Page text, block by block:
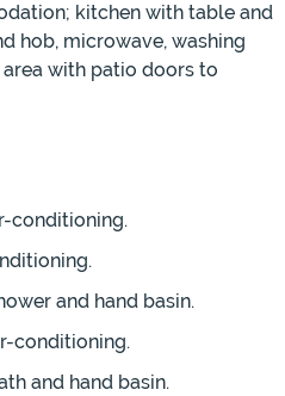
kitchen with table and
hob, microwave, washing
with patio doors to
conditioning.
and hand basin.
conditioning.
and hand basin.